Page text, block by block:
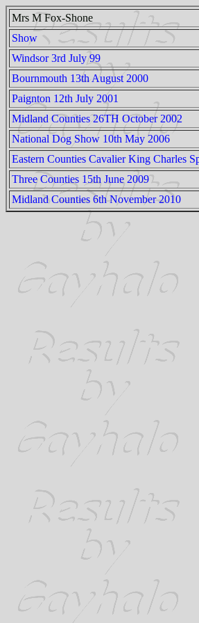
Mrs M Fox-Shone
Show
Windsor 3rd July 99
Bournmouth 13th August 2000
Paignton 12th July 2001
Midland Counties 26TH October 2002
National Dog Show 10th May 2006
Eastern Counties Cavalier King Charles
Three Counties 15th June 2009
Midland Counties 6th November 2010